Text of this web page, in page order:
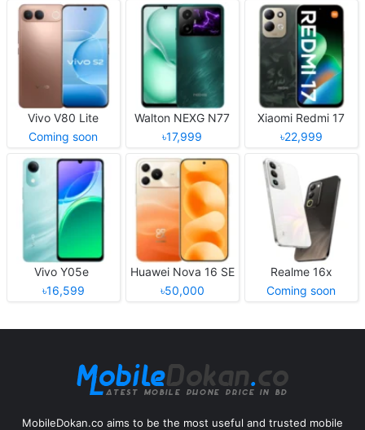
Vivo V80 Lite
Coming soon
Walton NEXG N77
৳17,999
Xiaomi Redmi 17
৳22,999
Vivo Y05e
৳16,599
Huawei Nova 16 SE
৳50,000
Realme 16x
Coming soon
MobileDokan.co aims to be the most useful and trusted mobile